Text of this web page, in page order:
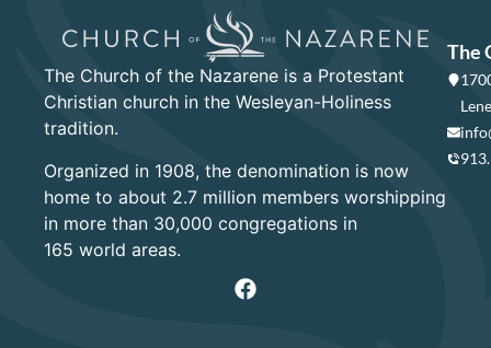
The Church of the Nazarene is a Protestant
Christian church in the Wesleyan-Holiness
tradition.
Organized in 1908, the denomination is now
home to about 2.7 million members worshipping
in more than 30,000 congregations in
165 world areas.
The